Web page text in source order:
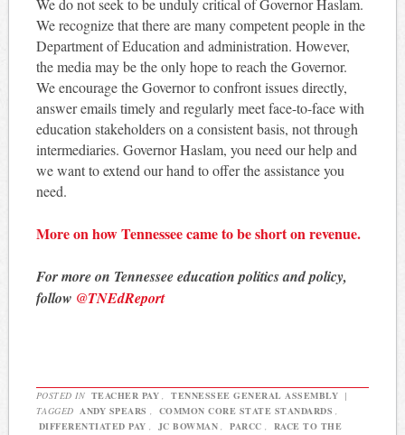
We recognize that there are many competent people in the
Department of Education and administration. However,
the media may be the only hope to reach the Governor.
We encourage the Governor to confront issues directly,
answer emails timely and regularly meet face-to-face with
education stakeholders on a consistent basis, not through
intermediaries. Governor Haslam, you need our help and
we want to extend our hand to offer the assistance you
need.
More on how Tennessee came to be short on revenue.
For more on Tennessee education politics and policy,
follow @TNEdReport
POSTED IN TEACHER PAY TENNESSEE GENERAL ASSEMBLY |
TAGGED ANDY SPEARS COMMON CORE STATE STANDARDS
DIFFERENTIATED PAY
JC BOWMAN PARCC
RACE TO THE